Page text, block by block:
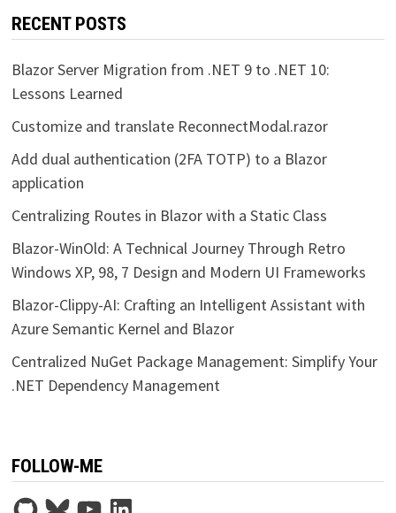
RECENT POSTS
Blazor Server Migration from .NET 9 to .NET 10:
Lessons Learned
Customize and translate ReconnectModal.razor
Add dual authentication (2FA TOTP) to a Blazor
application
Centralizing Routes in Blazor with a Static Class
Blazor-WinOld: A Technical Journey Through Retro
Windows XP, 98, 7 Design and Modern UI Frameworks
Blazor-Clippy-AI: Crafting an Intelligent Assistant with
Azure Semantic Kernel and Blazor
Centralized NuGet Package Management: Simplify Your
.NET Dependency Management
FOLLOW-ME
GitHubBlueskyYouTubeLinkedIn